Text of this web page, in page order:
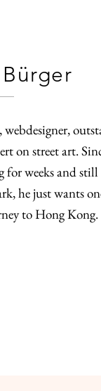
webdesigner,
on street art.
weeks and
he just wants
to Hong Kong.